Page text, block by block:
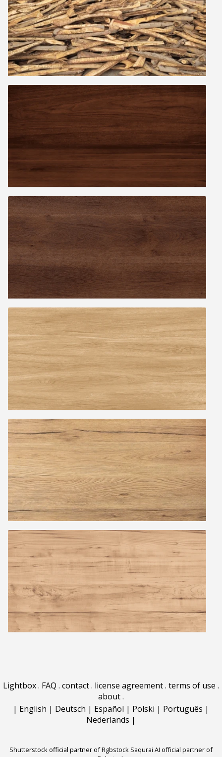
Lightbox. FAQ . contact. license agreement. terms of use .
about.
| English | Deutsch | Español | Polski | Português |
Nederlands |
Shutterstock official partner of Rgbstock Saqurai AI official partner of